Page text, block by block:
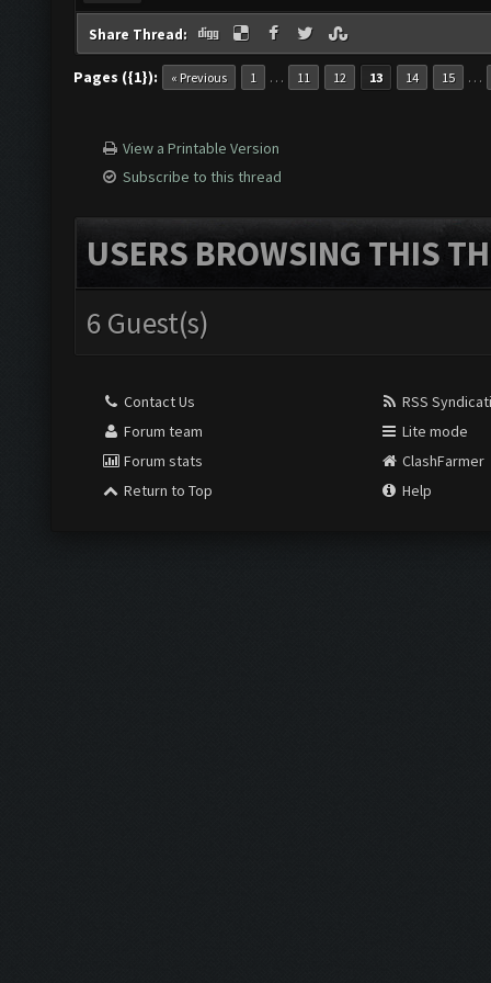
Share Thread:
Pages ({1}): « Previous 1 … 11 12 13 14 15 …
View a Printable Version
Subscribe to this thread
USERS BROWSING THIS
6 Guest(s)
Contact Us
Forum team
Forum stats
Return to Top
RSS
Lite mode
ClashFarmer
Help